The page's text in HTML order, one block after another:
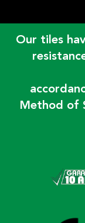
Our tiles
Method of